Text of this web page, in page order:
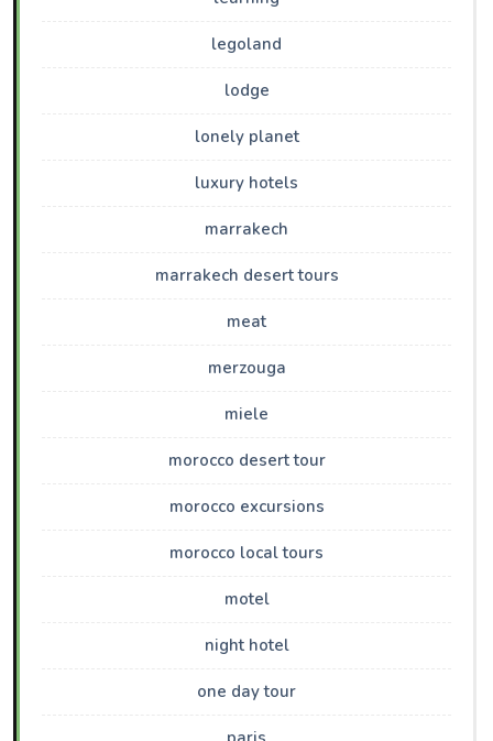
legoland
lodge
lonely planet
luxury hotels
marrakech
marrakech desert tours
meat
merzouga
miele
morocco desert tour
morocco excursions
morocco local tours
motel
night hotel
one day tour